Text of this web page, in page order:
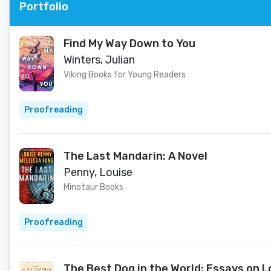
Portfolio
Find My Way Down to You
Winters, Julian
Viking Books for Young Readers
Proofreading
The Last Mandarin: A Novel
Penny, Louise
Minotaur Books
Proofreading